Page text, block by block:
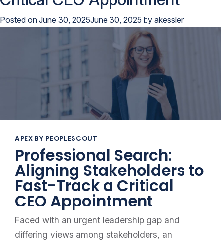
Posted on June 30, 2025June 30, 2025 by akessler
APEX BY PEOPLESCOUT
Professional Search:
Aligning Stakeholders to
Fast-Track a Critical
CEO Appointment
Faced with an urgent leadership gap and
differing views among stakeholders, an